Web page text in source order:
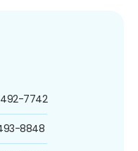
7742
8848